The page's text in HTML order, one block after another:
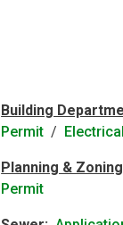
Building
Permit /
Planning &
Permit